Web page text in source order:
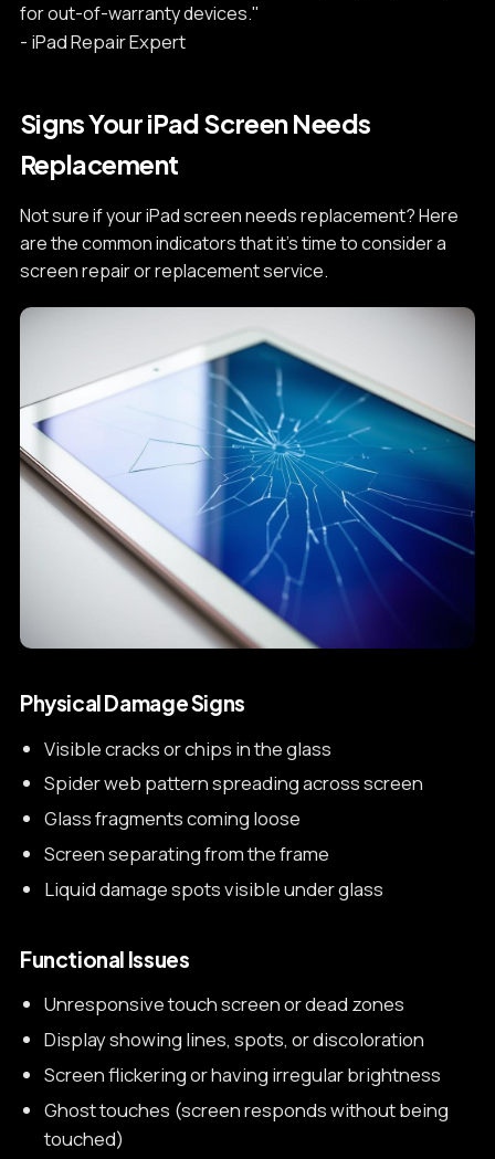
for out-of-warranty devices."
- iPad Repair Expert
Signs Your iPad Screen Needs
Replacement
Not sure if your iPad screen needs replacement? Here
are the common indicators that it's time to consider a
screen repair or replacement service.
Physical Damage Signs
Visible cracks or chips in the glass
Spider web pattern spreading across screen
Glass fragments coming loose
Screen separating from the frame
Liquid damage spots visible under glass
Functional Issues
Unresponsive touch screen or dead zones
Display showing lines, spots, or discoloration
Screen flickering or having irregular brightness
Ghost touches (screen responds without being
touched)